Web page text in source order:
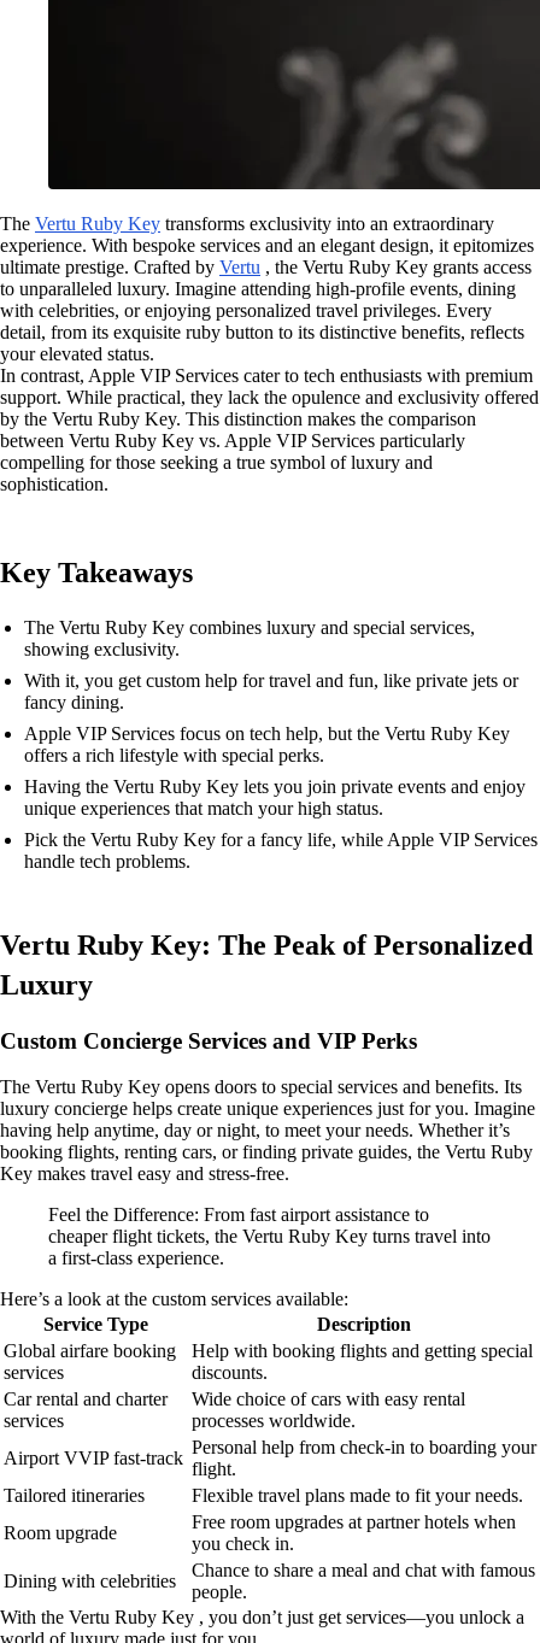
The Vertu Ruby Key transforms exclusivity into an extraordinary
experience. With bespoke services and an elegant design, it epitomizes
ultimate prestige. Crafted by Vertu , the Vertu Ruby Key grants access
to unparalleled luxury. Imagine attending high-profile events, dining
with celebrities, or enjoying personalized travel privileges. Every
detail, from its exquisite ruby button to its distinctive benefits, reflects
your elevated status.
In contrast, Apple VIP Services cater to tech enthusiasts with premium
support. While practical, they lack the opulence and exclusivity offered
by the Vertu Ruby Key. This distinction makes the comparison
between Vertu Ruby Key vs. Apple VIP Services particularly
compelling for those seeking a true symbol of luxury and
sophistication.
Key Takeaways
The Vertu Ruby Key combines luxury and special services,
showing exclusivity.
With it, you get custom help for travel and fun, like private jets or
fancy dining.
Apple VIP Services focus on tech help, but the Vertu Ruby Key
offers a rich lifestyle with special perks.
Having the Vertu Ruby Key lets you join private events and enjoy
unique experiences that match your high status.
Pick the Vertu Ruby Key for a fancy life, while Apple VIP Services
handle tech problems.
Vertu Ruby Key: The Peak of Personalized
Luxury
Custom Concierge Services and VIP Perks
The Vertu Ruby Key opens doors to special services and benefits. Its
luxury concierge helps create unique experiences just for you. Imagine
having help anytime, day or night, to meet your needs. Whether it’s
booking flights, renting cars, or finding private guides, the Vertu Ruby
Key makes travel easy and stress-free.
Feel the Difference: From fast airport assistance to
cheaper flight tickets, the Vertu Ruby Key turns travel into
a first-class experience.
Here’s a look at the custom services available:
Service Type
Description
Global airfare booking
services
Help with booking flights and getting special
discounts.
Car rental and charter
services
Wide choice of cars with easy rental
processes worldwide.
Airport VVIP fast-track
Personal help from check-in to boarding your
flight.
Tailored itineraries
Flexible travel plans made to fit your needs.
Room upgrade
Free room upgrades at partner hotels when
you check in.
Dining with celebrities
Chance to share a meal and chat with famous
people.
With the Vertu Ruby Key , you don’t just get services—you unlock a